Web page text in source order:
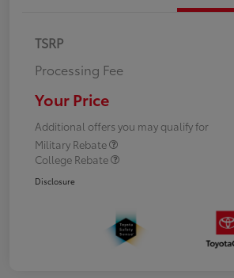
TSRP
Processing Fee
Your Price
Additional offers you may qualify for
Military Rebate
College Rebate
Disclosure